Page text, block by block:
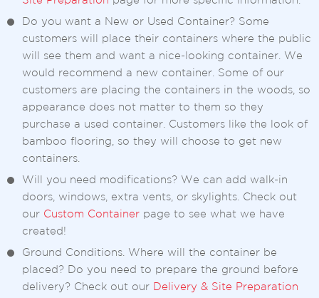
Do you want a New or Used Container? Some
customers will place their containers where the public
will see them and want a nice-looking container. We
would recommend a new container. Some of our
customers are placing the containers in the woods, so
appearance does not matter to them so they
purchase a used container. Customers like the look of
bamboo flooring, so they will choose to get new
containers.
Will you need modifications? We can add walk-in
doors, windows, extra vents, or skylights. Check out
our Custom Container page to see what we have
created!
Ground Conditions. Where will the container be
placed? Do you need to prepare the ground before
delivery? Check out our
Delivery & Site Preparation